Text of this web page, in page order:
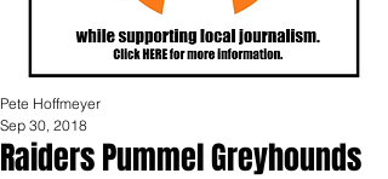
Raiders Pummel Greyhounds
Pete Hoffmeyer
Sep 30, 2018